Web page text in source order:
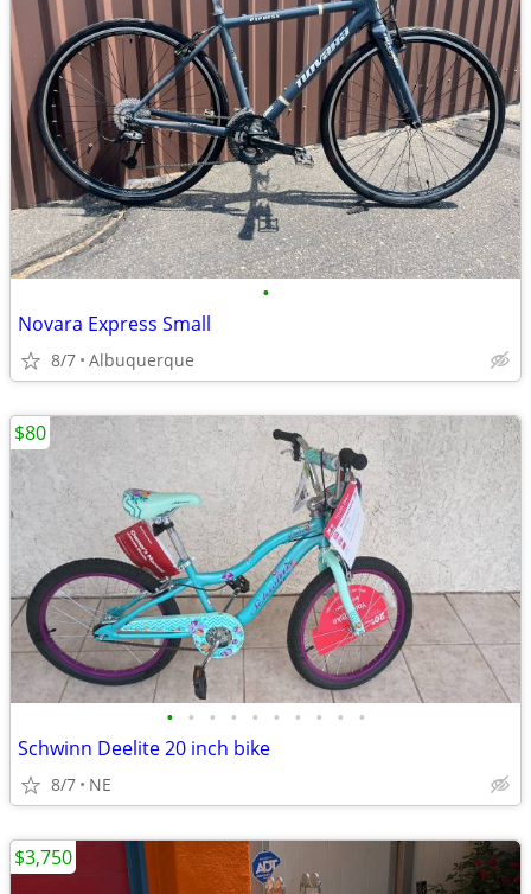
•
Novara Express Small
8/7 Albuquerque
• • • • • • • • • •
Schwinn Deelite 20 inch bike
8/7 NE
$80
$3,750